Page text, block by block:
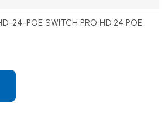
24-POE SWITCH PRO HD 24 POE